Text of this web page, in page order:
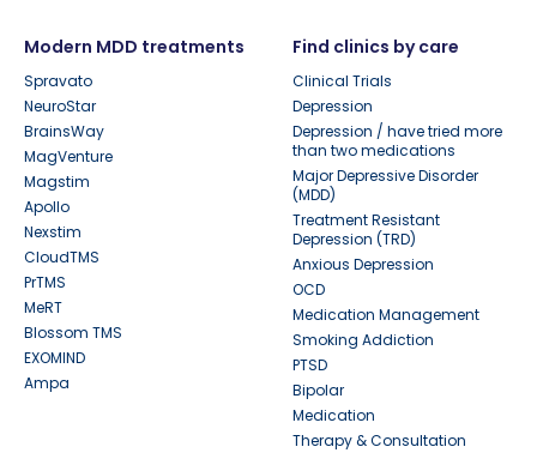
Modern MDD treatments
Spravato
NeuroStar
BrainsWay
MagVenture
Magstim
Apollo
Nexstim
CloudTMS
PrTMS
MeRT
Blossom TMS
EXOMIND
Ampa
Find clinics by care
Clinical Trials
Depression
Depression / have tried more
than two medications
Major Depressive Disorder
(MDD)
Treatment Resistant
Depression (TRD)
Anxious Depression
OCD
Medication Management
Smoking Addiction
PTSD
Bipolar
Medication
Therapy & Consultation